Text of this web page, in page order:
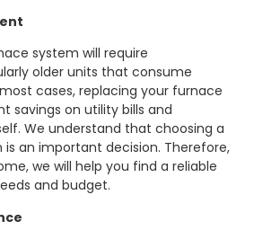
system will require
older units that consume
cases, replacing your furnace
savings on utility bills and
We understand that choosing a
an important decision. Therefore,
we will help you find a reliable
and budget.